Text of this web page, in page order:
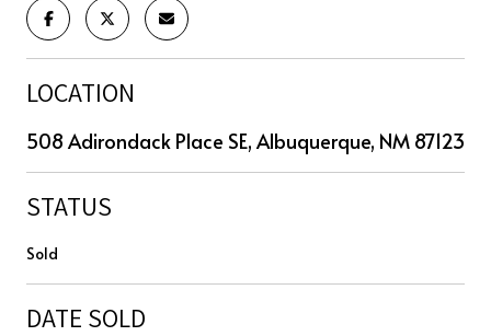
LOCATION
508 Adirondack Place SE, Albuquerque, NM 87123
STATUS
Sold
DATE SOLD